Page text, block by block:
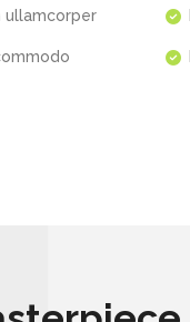
ullamcorper